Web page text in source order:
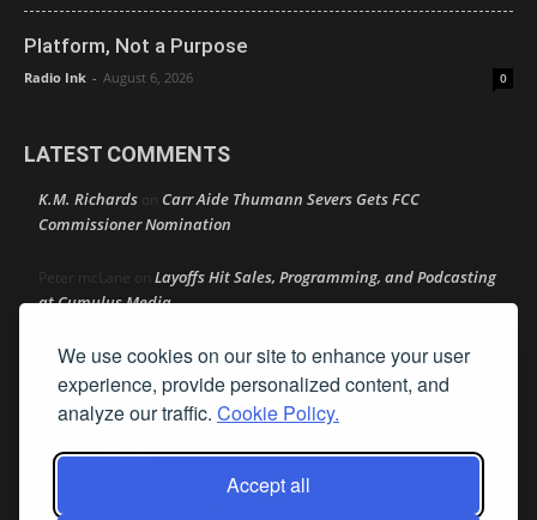
We use cookies on our site to enhance your user
experience, provide personalized content, and
analyze our traffic. Cookie Policy.
Accept all
Platform, Not a Purpose
Radio Ink - August 6, 2026 0
LATEST COMMENTS
K.M. Richards on Carr Aide Thumann Severs Gets FCC
Commissioner Nomination
Peter mcLane on Layoffs Hit Sales, Programming, and Podcasting
at Cumulus Media
Donon Layoffs Hit Sales, Programming, and Podcasting at
Cumulus Media
Layoffs Hit Sales, Programming, and Podcasting at
Cumulus Media
Darryl Burkfield